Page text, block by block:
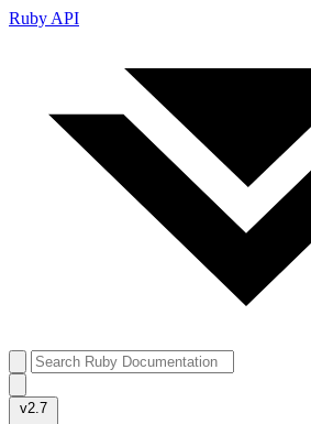
Ruby API
v2.7